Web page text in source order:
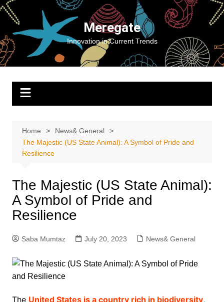
Skip
content
Meregate
Innovation in Current Trends
Home
News& General
The Majestic (US State Animal): A Symbol of Pride and
Resilience
The Majestic (US State Animal):
A Symbol of Pride and
Resilience
Saba Mumtaz July 20, 2023 News& General
The United States is a country rich in biodiversity,